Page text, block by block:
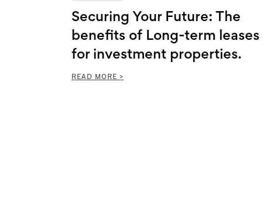
Securing Your Future: The
benefits of Long-term leases
for investment properties.
READ MORE >